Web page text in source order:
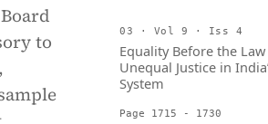
to
03 · Vol 9 · Iss 4
Equality Before the
Unequal Justice in
System
Page 1715 - 1730